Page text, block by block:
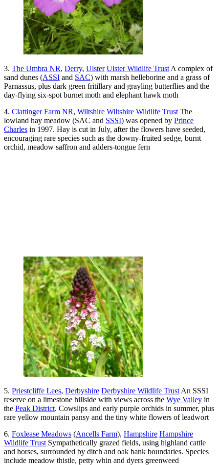
3. The Umbra NR, Derry, Ulster Ulster Wildlife Trust A complex of
sand dunes (ASSI and SAC) with marsh helleborine and a grass of
Parnassus, plus dark green fritillary and grayling butterflies and the
day-flying six-spot burnet moth and elephant hawk moth
4. Clattinger Farm NR, Wiltshire Wiltshire Wildlife Trust The
lowland hay meadow (SAC and SSSI) was opened by Prince
Charles in 1997. Hay is cut in July, after the flowers have seeded,
encouraging rare species such as the downy-fruited sedge, burnt
orchid, meadow saffron and adders-tongue fern
5. Priestcliffe Lees, Derbyshire Derbyshire Wildlife Trust An SSSI
reserve on a limestone hillside with views across the Wye Valley in
the Peak District. Cowslips and early purple orchids in summer, plus
rare yellow mountain pansy and the tiny white flowers of leadwort
6. Foxlease Meadows (Ancells Farm), Hampshire Hampshire
Wildlife Trust Sympathetically grazed fields, using highland cattle
and horses, surrounded by ditch and oak bank boundaries. Species
include meadow thistle, petty whin and dyers greenweed